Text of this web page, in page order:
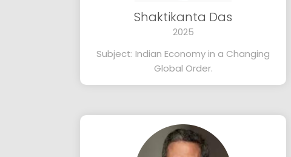
Shaktikanta Das
2025
Subject: Indian Economy in a Changing
Global Order.